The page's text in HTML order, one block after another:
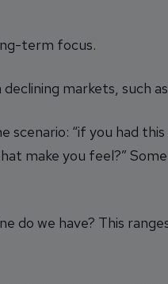
term focus.
markets, such
“if you had
make you feel?”
do we have? This